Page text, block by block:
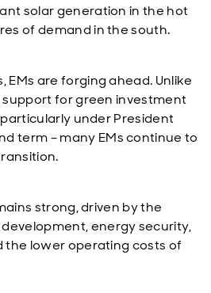
solar generation in the hot
of demand in the south.
EMs are forging ahead. Unlike
for green investment
under President
term – many EMs continue to
strong, driven by the
energy security,
the lower operating costs of